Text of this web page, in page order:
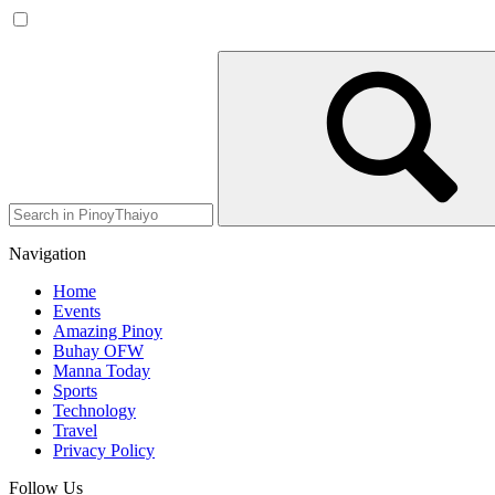
Navigation
Home
Events
Amazing Pinoy
Buhay OFW
Manna Today
Sports
Technology
Travel
Privacy Policy
Follow Us